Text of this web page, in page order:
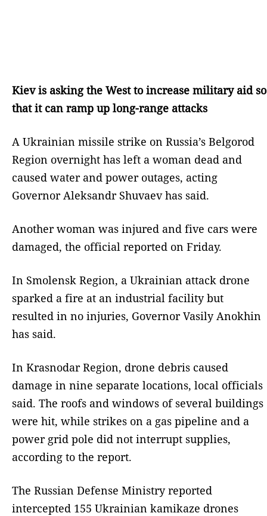
Kiev is asking the West to increase military aid so
that it can ramp up long-range attacks
A Ukrainian missile strike on Russia’s Belgorod
Region overnight has left a woman dead and
caused water and power outages, acting
Governor Aleksandr Shuvaev has said.
Another woman was injured and five cars were
damaged, the official reported on Friday.
In Smolensk Region, a Ukrainian attack drone
sparked a fire at an industrial facility but
resulted in no injuries, Governor Vasily Anokhin
has said.
In Krasnodar Region, drone debris caused
damage in nine separate locations, local officials
said. The roofs and windows of several buildings
were hit, while strikes on a gas pipeline and a
power grid pole did not interrupt supplies,
according to the report.
The Russian Defense Ministry reported
intercepted 155 Ukrainian kamikaze drones